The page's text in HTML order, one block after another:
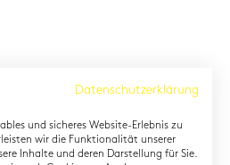
Datenschutzerklärung
und sicheres Website-Erlebnis zu
wir die Funktionalität unserer
Inhalte und deren Darstellung für Sie.